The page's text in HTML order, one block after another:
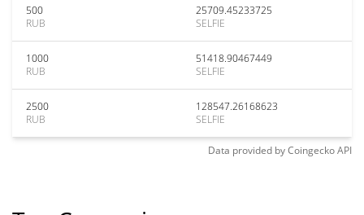
500
RUB
25709.45233725
SELFIE
1000
RUB
51418.90467449
SELFIE
2500
RUB
128547.26168623
SELFIE
Data provided byCoingeckoAPI